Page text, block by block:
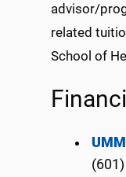
advisor/
related
School of